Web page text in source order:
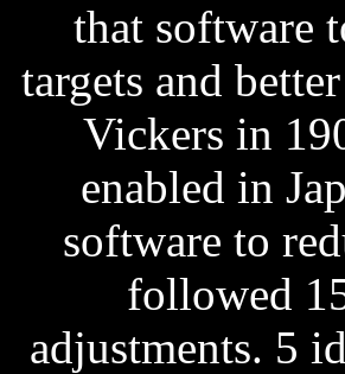
that software
targets and
Vickers in
enabled in
software to
followed
adjustments. 5